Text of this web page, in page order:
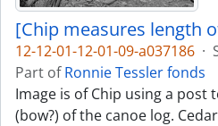
[Chip measures length
12-12-01-12-01-09-a037186 ·
Part ofRonnie Tessler fonds
Image is of Chip using a post
(bow?) of the canoe log.